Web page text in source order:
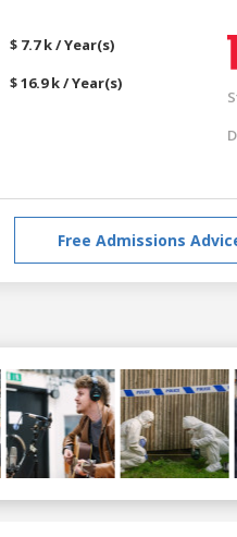
$ 7.7 k / Year(s)
$ 16.9 k / Year(s)
Free Admissions